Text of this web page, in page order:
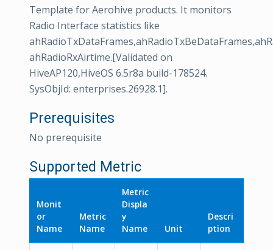
Template for Aerohive products. It monitors
Radio Interface statistics like
ahRadioRxAirtime.[Validated on
HiveAP120,HiveOS 6.5r8a build-178524.
SysObjId: enterprises.26928.1].
Prerequisites
No prerequisite
Supported Metric
Monit
or
Name
Metric
Name
Metric
Displa
y
Name
Unit
Descri
ption